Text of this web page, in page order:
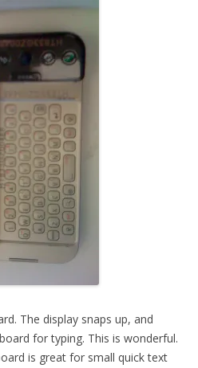
The display snaps up, and
for typing. This is wonderful.
is great for small quick text